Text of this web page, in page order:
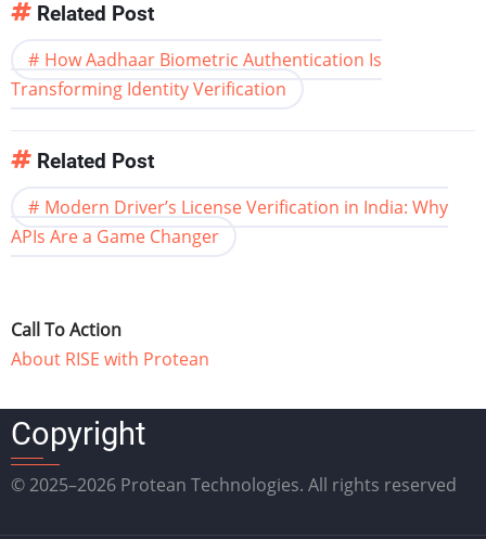
Related Post
How Aadhaar Biometric Authentication Is
Transforming Identity Verification
Related Post
Modern Driver’s License Verification in India: Why
APIs Are a Game Changer
Call To Action
About RISE with Protean
Copyright
© 2025–2026 Protean Technologies. All rights reserved